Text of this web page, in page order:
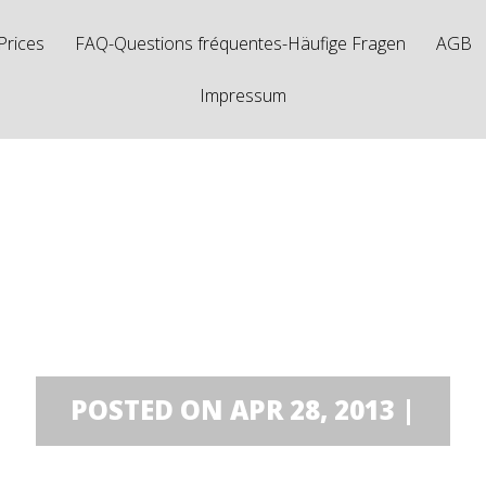
Prices FAQ-Questions fréquentes-Häufige Fragen AGB
Impressum
POSTED ON APR 28, 2013 |